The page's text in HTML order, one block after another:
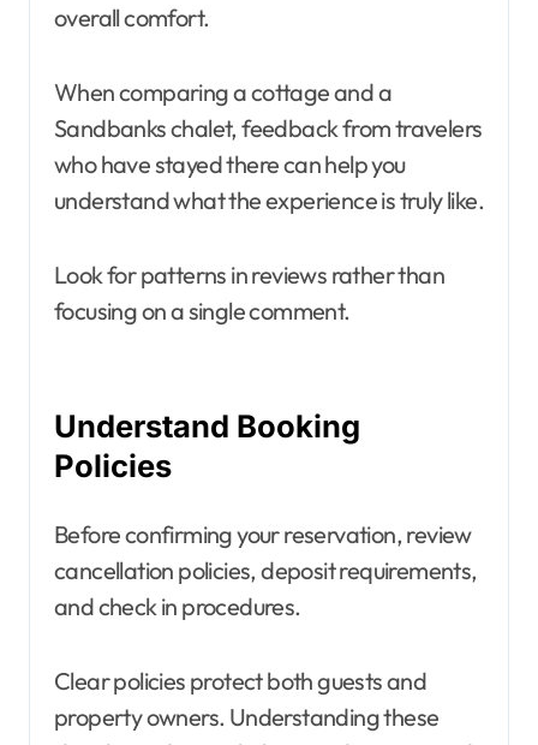
overall comfort.
When comparing a cottage and a
Sandbanks chalet, feedback from travelers
who have stayed there can help you
understand what the experience is truly like.
Look for patterns in reviews rather than
focusing on a single comment.
Understand Booking
Policies
Before confirming your reservation, review
cancellation policies, deposit requirements,
and check in procedures.
Clear policies protect both guests and
property owners. Understanding these